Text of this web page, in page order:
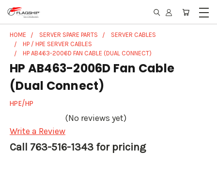
HOME SERVER SPARE PARTS
SERVER CABLES
HP / HPE SERVER CABLES
HP AB463-2006D FAN CABLE (DUAL CONNECT)
HP AB463-2006D Fan Cable
(Dual Connect)
HPE/HP
(No reviews yet)
Write a Review
Call 763-516-1343 for pricing